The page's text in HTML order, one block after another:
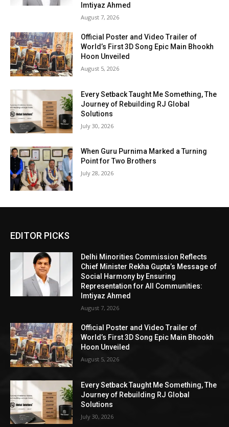
Imtiyaz Ahmed
August 7, 2026
Official Poster and Video Trailer of
World’s First 3D Song Epic Main Bhookh
Hoon Unveiled
August 5, 2026
Every Setback Taught Me Something, The
Journey of Rebuilding RJ Global
Solutions
July 30, 2026
When Guru Purnima Marked a Turning
Point for Two Brothers
July 28, 2026
EDITOR PICKS
Delhi Minorities Commission Reflects
Chief Minister Rekha Gupta’s Message of
Social Harmony by Ensuring
Representation for All Communities:
Imtiyaz Ahmed
August 7, 2026
Official Poster and Video Trailer of
World’s First 3D Song Epic Main Bhookh
Hoon Unveiled
August 5, 2026
Every Setback Taught Me Something, The
Journey of Rebuilding RJ Global
Solutions
July 30, 2026